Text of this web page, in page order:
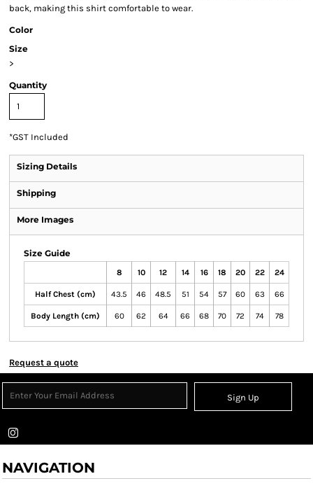
back, making this shirt comfortable to wear.
Color
Size
>
Quantity
*GST Included
Sizing Details
Shipping
More Images
Size Guide
8 10 12 14 16 18 20 22 24
Half Chest (cm) 43.5 46 48.5 51 54 57 60 63 66
Body Length (cm) 60 62 64 66 68 70 72 74 78
Request a quote
Sign Up
NAVIGATION